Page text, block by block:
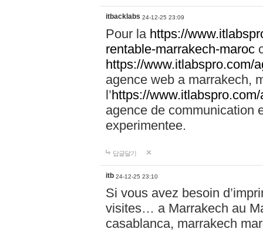
itbacklabs 24-12-25 23:09
Pour la https://
rentable-marrakech-maroc
https://www.itlabspro.com/
agence web a marrakech,
l’https://
agence de communication
experimentee.
답글달기
itb 24-12-25 23:10
Si vous avez besoin
visites… a Marrakech au
casablanca, marrakech